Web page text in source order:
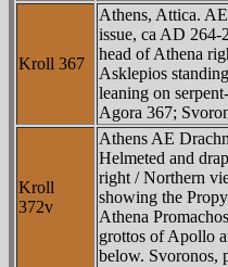
Kroll 367
Athens, Attica.
issue, ca AD 264-
head of Athena
Asklepios
leaning on
Agora 367;
Kroll
372v
Athens AE
Helmeted and
right / Northern
showing the
Athena
grottos of Apollo
below. Svoronos,